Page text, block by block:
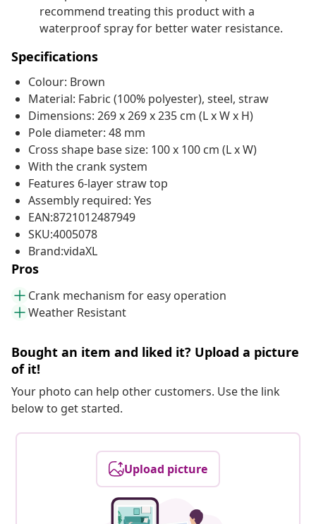
recommend treating this product with a
waterproof spray for better water resistance.
Specifications
Colour: Brown
Material: Fabric (100% polyester), steel, straw
Dimensions: 269 x 269 x 235 cm (L x W x H)
Pole diameter: 48 mm
Cross shape base size: 100 x 100 cm (L x W)
With the crank system
Features 6-layer straw top
Assembly required: Yes
EAN:8721012487949
SKU:4005078
Brand:vidaXL
Pros
Crank mechanism for easy operation
Weather Resistant
Bought an item and liked it? Upload a picture
of it!
Your photo can help other customers. Use the link
below to get started.
Upload picture